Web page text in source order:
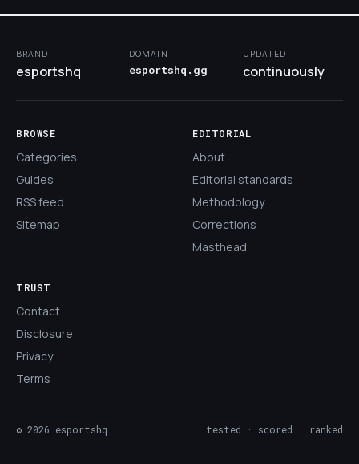
BRAND
esportshq
DOMAIN
esportshq.gg
UPDATED
continuously
BROWSE
Categories
Guides
RSS feed
Sitemap
EDITORIAL
About
Editorial standards
Methodology
Corrections
Masthead
TRUST
Contact
Disclosure
Privacy
Terms
© 2026 esportshq tested · scored · ranked